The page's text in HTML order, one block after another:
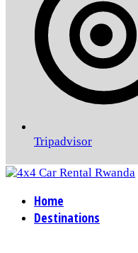
Tripadvisor
Home
Destinations